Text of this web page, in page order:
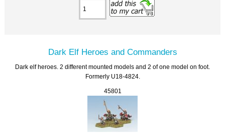
Dark Elf Heroes and Commanders
Dark elf heroes. 2 different mounted models and 2 of one model on foot.
Formerly U18-4824.
45801